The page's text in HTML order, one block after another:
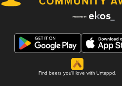
Find beers you'll love with Untappd.